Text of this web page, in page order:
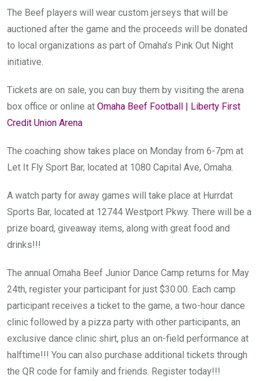
The Beef players will wear custom jerseys that will be
auctioned after the game and the proceeds will be donated
to local organizations as part of Omaha’s Pink Out Night
initiative.
Tickets are on sale, you can buy them by visiting the arena
box office or online at Omaha Beef Football | Liberty First
Credit Union Arena
The coaching show takes place on Monday from 6-7pm at
Let It Fly Sport Bar, located at 1080 Capital Ave, Omaha.
A watch party for away games will take place at Hurrdat
Sports Bar, located at 12744 Westport Pkwy. There will be a
prize board, giveaway items, along with great food and
drinks!!!
The annual Omaha Beef Junior Dance Camp returns for May
24th, register your participant for just $30.00. Each camp
participant receives a ticket to the game, a two-hour dance
clinic followed by a pizza party with other participants, an
exclusive dance clinic shirt, plus an on-field performance at
halftime!!! You can also purchase additional tickets through
the QR code for family and friends. Register today!!!